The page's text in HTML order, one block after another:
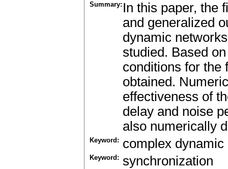
Summary: In this paper, the
and generalized
dynamic
studied. Based
conditions for the
obtained.
effectiveness of
delay and noise
also numerically
Keyword: complex dynamic
Keyword: synchronization